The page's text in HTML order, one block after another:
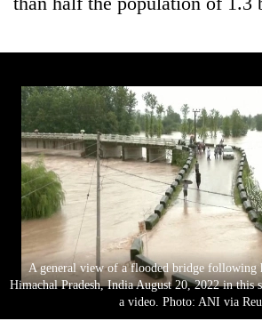
A general view of a flooded bridge following
Himachal Pradesh, India August 20, 2022 in this
a video. Photo: ANI via